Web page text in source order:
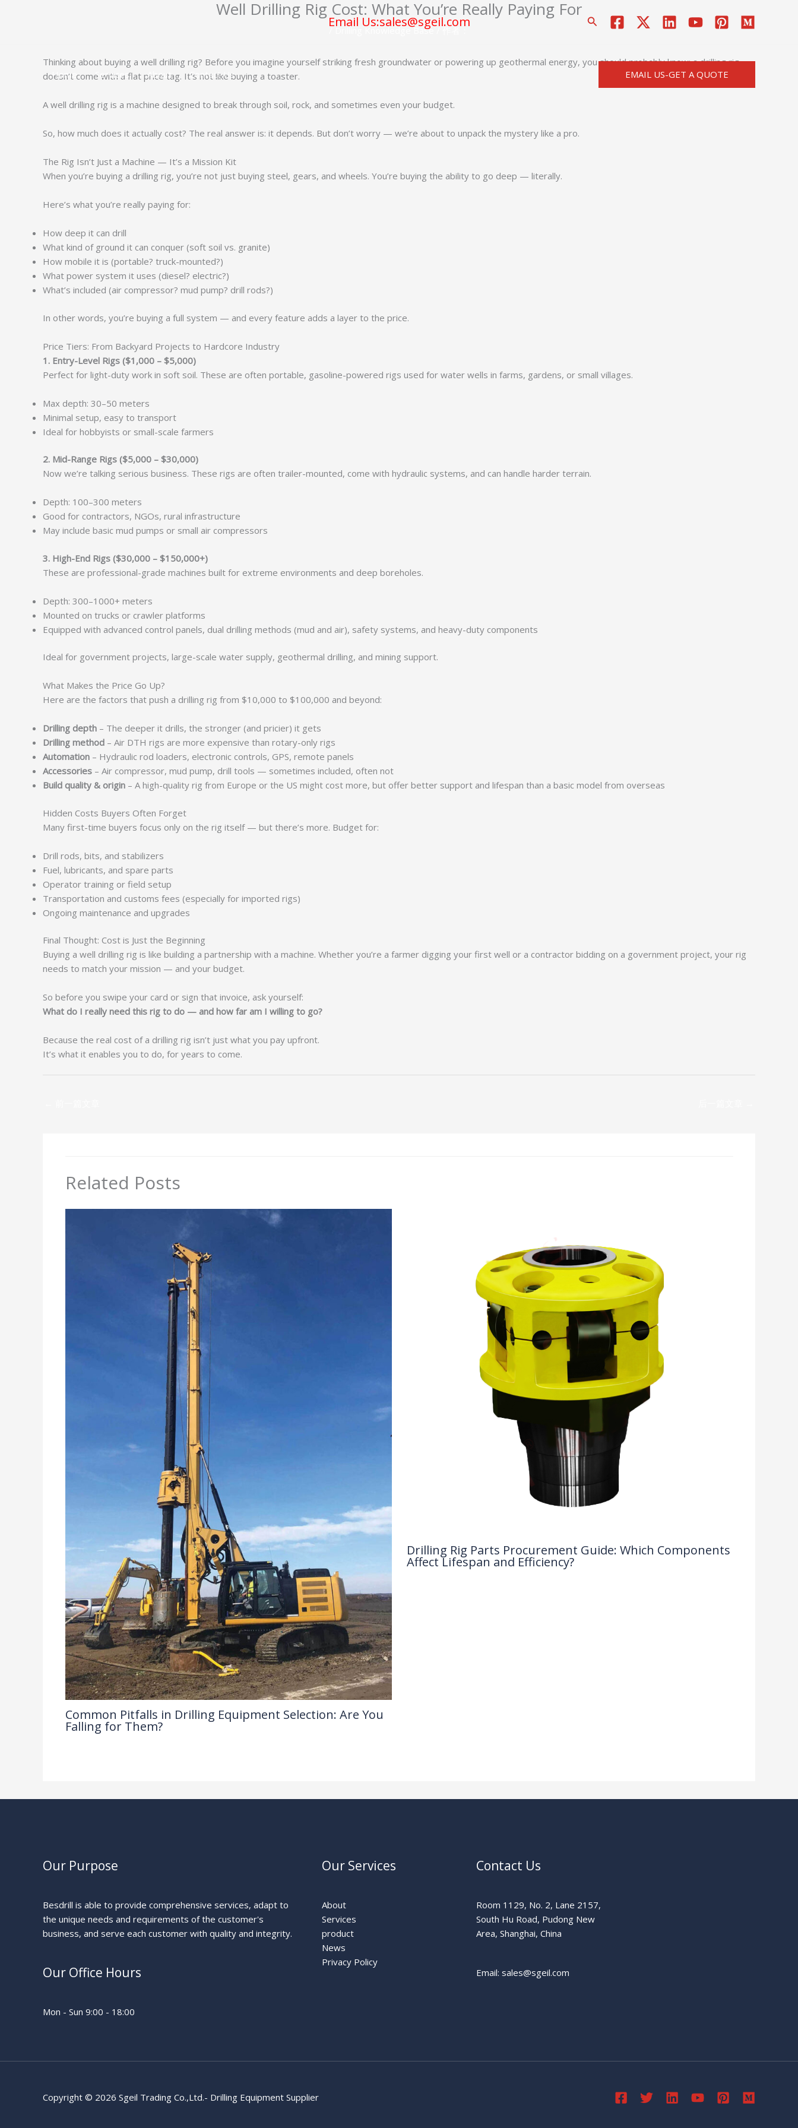
Email Us:sales@sgeil.com
搜
Home Services About Contact Us EMAIL US-GET A QUOTE
Well Drilling Rig Cost: What You’re Really Paying For
Drilling Knowledge Base
Thinking about buying a well drilling rig? Before you imagine yourself striking fresh groundwater or powering up geothermal energy, you should probably know: a drilling rig
doesn’t come with a flat price tag. It’s not like buying a toaster.
A well drilling rig is a machine designed to break through soil, rock, and sometimes even your budget.
So, how much does it actually cost? The real answer is: it depends. But don’t worry — we’re about to unpack the mystery like a pro.
The Rig Isn’t Just a Machine — It’s a Mission Kit
When you’re buying a drilling rig, you’re not just buying steel, gears, and wheels. You’re buying the ability to go deep — literally.
Here’s what you’re really paying for:
How deep it can drill
What kind of ground it can conquer (soft soil vs. granite)
How mobile it is (portable? truck-mounted?)
What power system it uses (diesel? electric?)
What’s included (air compressor? mud pump? drill rods?)
In other words, you’re buying a full system — and every feature adds a layer to the price.
Price Tiers: From Backyard Projects to Hardcore Industry
1. Entry-Level Rigs ($1,000 – $5,000)
Perfect for light-duty work in soft soil. These are often portable, gasoline-powered rigs used for water wells in farms, gardens, or small villages.
Max depth: 30–50 meters
Minimal setup, easy to transport
Ideal for hobbyists or small-scale farmers
2. Mid-Range Rigs ($5,000 – $30,000)
Now we’re talking serious business. These rigs are often trailer-mounted, come with hydraulic systems, and can handle harder terrain.
Depth: 100–300 meters
Good for contractors, NGOs, rural infrastructure
May include basic mud pumps or small air compressors
3. High-End Rigs ($30,000 – $150,000+)
These are professional-grade machines built for extreme environments and deep boreholes.
Depth: 300–1000+ meters
Mounted on trucks or crawler platforms
Equipped with advanced control panels, dual drilling methods (mud and air), safety systems, and heavy-duty components
Ideal for government projects, large-scale water supply, geothermal drilling, and mining support.
What Makes the Price Go Up?
Here are the factors that push a drilling rig from $10,000 to $100,000 and beyond:
Drilling depth – The deeper it drills, the stronger (and pricier) it gets
Drilling method – Air DTH rigs are more expensive than rotary-only rigs
Automation – Hydraulic rod loaders, electronic controls, GPS, remote panels
Accessories – Air compressor, mud pump, drill tools — sometimes included, often not
Build quality & origin – A high-quality rig from Europe or the US might cost more, but offer better support and lifespan than a basic model from overseas
Hidden Costs Buyers Often Forget
Many first-time buyers focus only on the rig itself — but there’s more. Budget for:
Drill rods, bits, and stabilizers
Fuel, lubricants, and spare parts
Operator training or field setup
Transportation and customs fees (especially for imported rigs)
Ongoing maintenance and upgrades
Final Thought: Cost is Just the Beginning
Buying a well drilling rig is like building a partnership with a machine. Whether you’re a farmer digging your first well or a contractor bidding on a government project, your rig
needs to match your mission — and your budget.
So before you swipe your card or sign that invoice, ask yourself:
What do I really need this rig to do — and how far am I willing to go?
Because the real cost of a drilling rig isn’t just what you pay upfront.
It’s what it enables you to do, for years to come.
Related Posts
Common Pitfalls in Drilling Equipment Selection: Are You
Falling for Them?
Drilling Rig Parts Procurement Guide: Which Components
Affect Lifespan and Efficiency?
Our Purpose
Besdrill is able to provide comprehensive services, adapt to
the unique needs and requirements of the customer's
business, and serve each customer with quality and integrity.
Our Office Hours
Mon - Sun 9:00 - 18:00
Our Services
About
Services
product
News
Privacy Policy
Contact Us
Room 1129, No. 2, Lane 2157,
South Hu Road, Pudong New
Area, Shanghai, China
Email: sales@sgeil.com
Copyright © 2026 Sgeil Trading Co.,Ltd.- Drilling Equipment Supplier